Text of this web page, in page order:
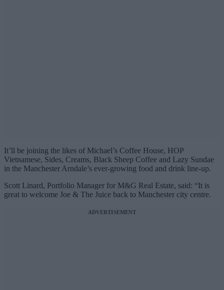
It’ll be joining the likes of Michael’s Coffee House, HOP
Vietnamese, Sides, Creams, Black Sheep Coffee and Lazy Sundae
in the Manchester Arndale’s ever-growing food and drink line-up.
Scott Linard, Portfolio Manager for M&G Real Estate, said: “It is
great to welcome Joe & The Juice back to Manchester city centre.
ADVERTISEMENT